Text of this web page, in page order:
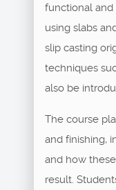
functional
using slabs
slip casting
techniques
also be
The course
and finishing,
and how
result.